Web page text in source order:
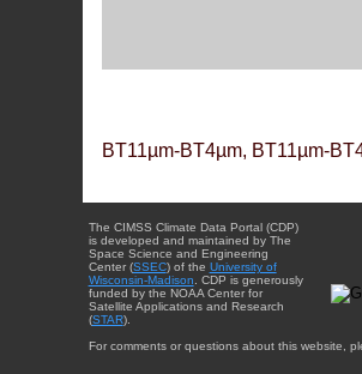
BT11µm-BT4µm, BT11µm-
The CIMSS Climate Data Portal (CDP)
is developed and maintained by The
Space Science and Engineering
Center (SSEC) of the University of
Wisconsin-Madison . CDP is generously
funded by the NOAA Center for
Satellite Applications and Research
(STAR).
For comments or questions about this website,